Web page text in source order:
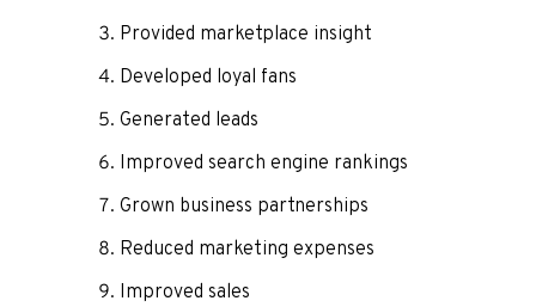
Provided marketplace insight
Developed loyal fans
Generated leads
Improved search engine rankings
Grown business partnerships
Reduced marketing expenses
Improved sales